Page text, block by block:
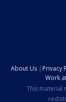
About Us Privacy
Work
This material